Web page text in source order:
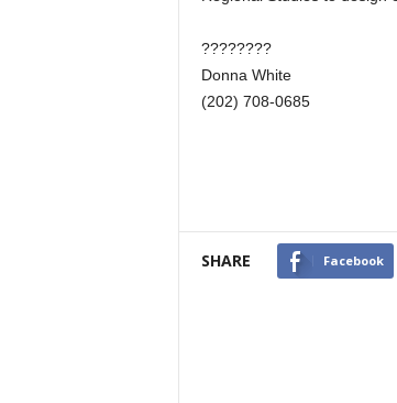
????????
Donna White
(202) 708-0685
SHARE Facebook